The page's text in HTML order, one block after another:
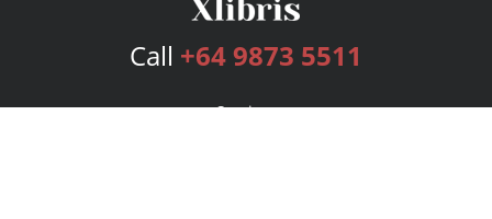
Call +64 9873 5511
Services